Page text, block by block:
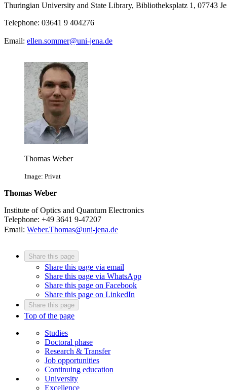
Thuringian University and State Library, Bibliotheksplatz 1, 07743
Telephone: 03641 9 404276
Email: ellen.sommer@uni-jena.de
Thomas Weber
Image: Privat
Thomas Weber
Institute of Optics and Quantum Electronics
Telephone: +49 3641 9-47207
Email: Weber.Thomas@uni-jena.de
Share this page
Share this page via email
Share this page via WhatsApp
Share this page on Facebook
Share this page on LinkedIn
Share this page
Top of the page
Studies
Doctoral phase
Research & Transfer
Job opportunities
Continuing education
University
Excellence